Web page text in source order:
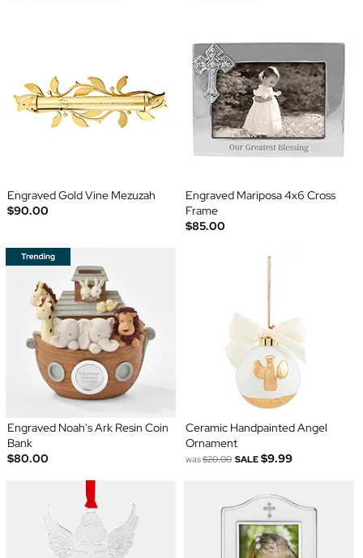
Engraved Gold Vine Mezuzah
$90.00
Engraved Mariposa 4x6 Cross
Frame
$85.00
Engraved Noah's Ark Resin Coin
Bank
$80.00
Ceramic Handpainted Angel
Ornament
was$20.00 SALE $9.99